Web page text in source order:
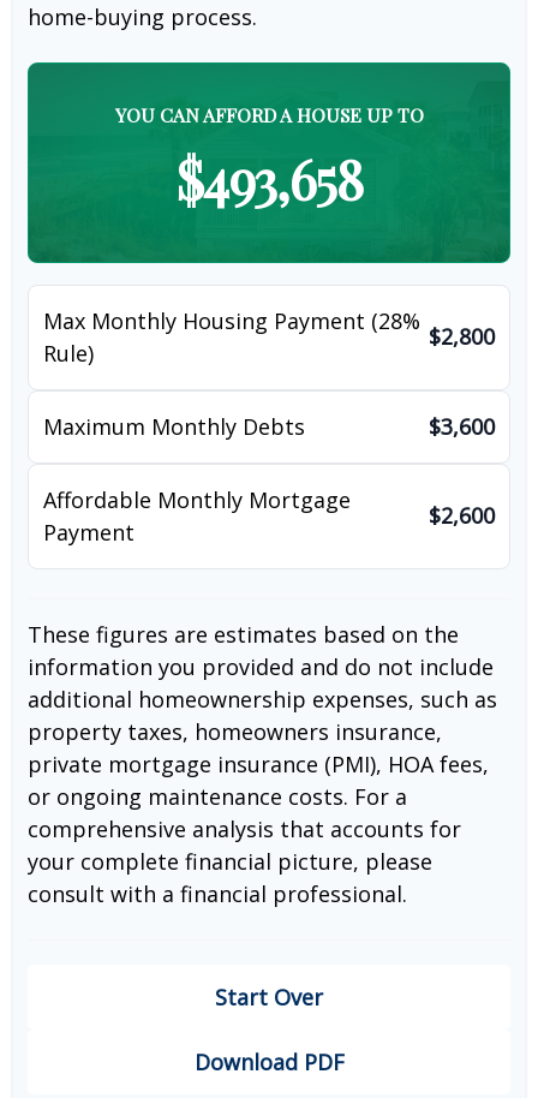
home-buying process.
YOU CAN AFFORD A HOUSE UP TO
$493,658
Max Monthly Housing Payment (28%
Rule)
$2,800
Maximum Monthly Debts $3,600
Affordable Monthly Mortgage
Payment
$2,600
These figures are estimates based on the
information you provided and do not include
additional homeownership expenses, such as
property taxes, homeowners insurance,
private mortgage insurance (PMI), HOA fees,
or ongoing maintenance costs. For a
comprehensive analysis that accounts for
your complete financial picture, please
consult with a financial professional.
Start Over
Download PDF